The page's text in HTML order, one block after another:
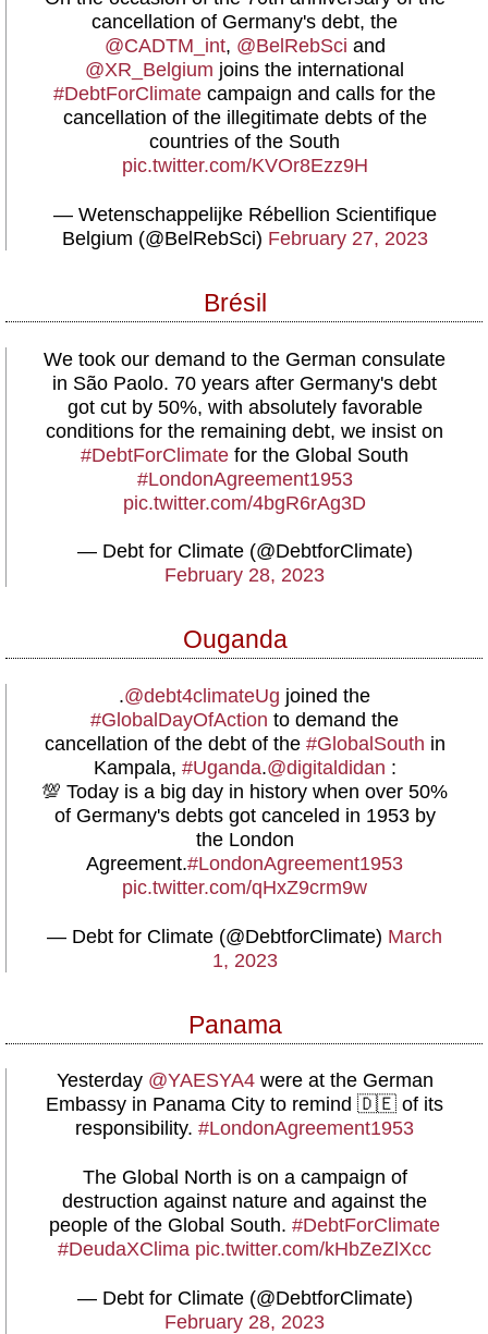
cancellation of Germany's debt, the
@CADTM_int, @BelRebSci and
@XR_Belgium joins the international
#DebtForClimate campaign and calls for the
cancellation of the illegitimate debts of the
countries of the South
pic.twitter.com/KVOr8Ezz9H
— Wetenschappelijke Rébellion Scientifique
Belgium (@BelRebSci) February 27, 2023
Brésil
We took our demand to the German consulate
in São Paolo. 70 years after Germany's debt
got cut by 50%, with absolutely favorable
conditions for the remaining debt, we insist on
#DebtForClimate for the Global South
#LondonAgreement1953
pic.twitter.com/4bgR6rAg3D
— Debt for Climate (@DebtforClimate)
February 28, 2023
Ouganda
.@debt4climateUg joined the
#GlobalDayOfAction to demand the
cancellation of the debt of the #GlobalSouth in
Kampala, #Uganda.@digitaldidan :
💯 Today is a big day in history when over 50%
of Germany's debts got canceled in 1953 by
the London
Agreement.#LondonAgreement1953
pic.twitter.com/qHxZ9crm9w
— Debt for Climate (@DebtforClimate) March
1, 2023
Panama
Yesterday @YAESYA4were at the German
Embassy in Panama City to remind 🇩🇪 of its
responsibility. #LondonAgreement1953
The Global North is on a campaign of
destruction against nature and against the
people of the Global South. #DebtForClimate
#DeudaXClima pic.twitter.com/kHbZeZlXcc
— Debt for Climate (@DebtforClimate)
February 28, 2023